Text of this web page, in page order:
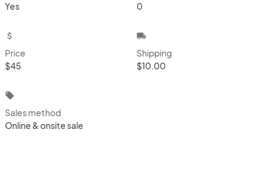
Yes
0
attach_money
Price
$45
local_shipping
Shipping
$10.00
local_offer
Sales method
Online & onsite sale